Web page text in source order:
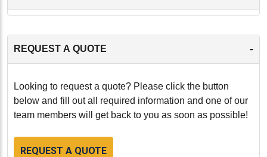
REQUEST A QUOTE -
Looking to request a quote? Please click the button
below and fill out all required information and one of our
team members will get back to you as soon as possible!
REQUEST A QUOTE